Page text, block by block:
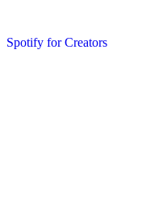
Spotify for Creators